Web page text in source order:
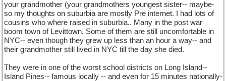
your grandmother (your grandmothers youngest sister-- maybe-
so my thoughts on suburbia are mostly Pre internet. I had lots of
cousins who where raised in suburbia.. Many in the post war
boom town of Levittown. Some of them are still uncomfortable in
NYC-- even though they grew up less than an hour a way-- and
their grandmother still lived in NYC till the day she died.
They were in one of the worst school districts on Long Island--
Island Pines-- famous locally -- and even for 15 minutes nationally-